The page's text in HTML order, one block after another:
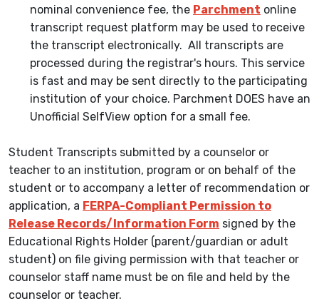
nominal convenience fee, the Parchment online
transcript request platform may be used to receive
the transcript electronically. All transcripts are
processed during the registrar's hours. This service
is fast and may be sent directly to the participating
institution of your choice. Parchment DOES have an
Unofficial SelfView option for a small fee.
Student Transcripts submitted by a counselor or
teacher to an institution, program or on behalf of the
student or to accompany a letter of recommendation or
application, a FERPA-Compliant Permission to
Release Records/Information Form signed by the
Educational Rights Holder (parent/guardian or adult
student) on file giving permission with that teacher or
counselor staff name must be on file and held by the
counselor or teacher.